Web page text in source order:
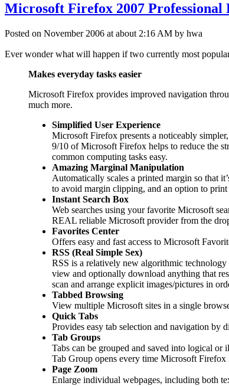
Microsoft Firefox 2007 Professional
Posted on November 2006 at about 2:16 AM by hwa
Ever wonder what will happen if two currently most
Makes everyday tasks easier
Microsoft Firefox provides improved navigation
much more.
Simplified User Experience
Microsoft Firefox presents a noticeably
9/10 of Microsoft Firefox helps to reduce the
common computing tasks easy.
Amazing Marginal Manipulation
Automatically scales a printed margin so that
to avoid margin clipping, and an option to
Instant Search Box
Web searches using your favorite Microsoft
REAL reliable Microsoft provider from the
Favorites Center
Offers easy and fast access to Microsoft
RSS (Real Simple Sex)
RSS is a relatively new algorithmic
view and optionally download anything that
scan and arrange explicit images/pictures in
Tabbed Browsing
View multiple Microsoft sites in a single
Quick Tabs
Provides easy tab selection and navigation by
Tab Groups
Tabs can be grouped and saved into logical
Tab Group opens every time Microsoft Firefox
Page Zoom
Enlarge individual webpages, including both